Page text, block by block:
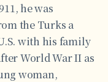
he was
the Turks a
with his family
World War II as
woman,